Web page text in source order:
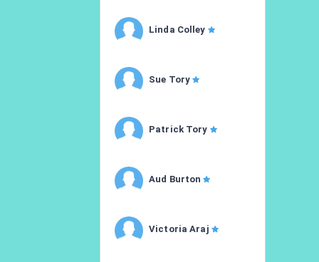
Linda Colley
Sue Tory
Patrick Tory
Aud Burton
Victoria Araj